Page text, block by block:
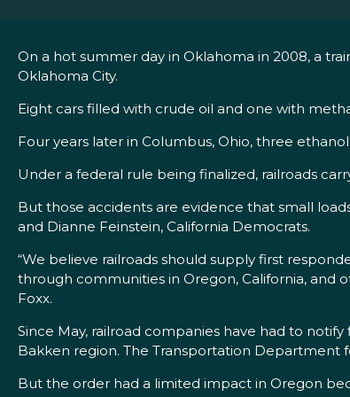
On a hot summer day in Oklahoma in 2008, a
Oklahoma City.
Eight cars filled with crude oil and one with
Four years later in Columbus, Ohio, three
Under a federal rule being finalized, railroads
But those accidents are evidence that small
and Dianne Feinstein, California Democrats.
“We believe railroads should supply first
through communities in Oregon, California, and
Foxx.
Since May, railroad companies have had to
Bakken region. The Transportation Department
But the order had a limited impact in Oregon